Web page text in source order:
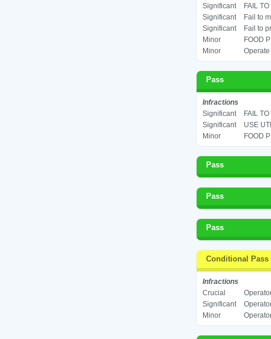
Significant
FAIL
Significant
Fail to
Significant
Fail to
Minor
FOOD
Minor
Pass
Infractions
Significant
FAIL
Significant
USE
Minor
FOOD
Pass
Pass
Pass
Conditional Pass
Infractions
Crucial
Significant
Minor